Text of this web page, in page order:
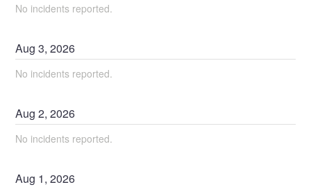
No incidents reported.
Aug3,2026
No incidents reported.
Aug2,2026
No incidents reported.
Aug 1,2026